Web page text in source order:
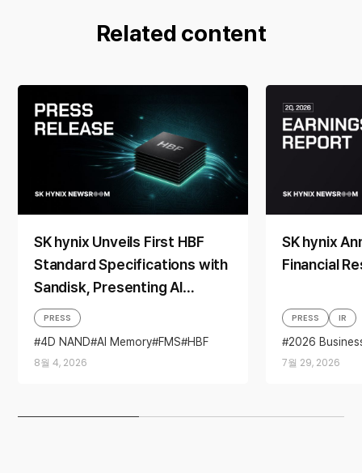
Related content
SK hynix Unveils First HBF
Standard Specifications with
Sandisk, Presenting AI
Memory Solutions at ‘FMS
2026’
8월 4, 2026
PRESS
4D NAND AI Memory FMS HBF
SK hynix
Financial
7월 29, 2026
PRESS
IR
2026
financial